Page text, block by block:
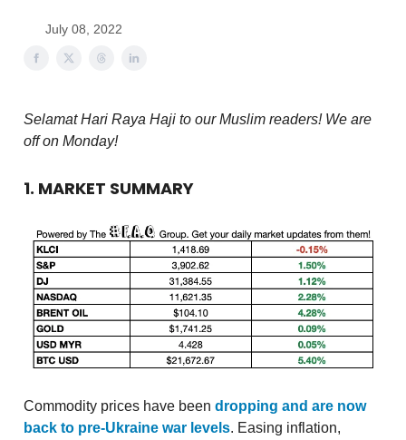
July 08, 2022
Selamat Hari Raya Haji to our Muslim readers! We are
off on Monday!
1. MARKET SUMMARY
Commodity prices have been dropping and are now
back to pre-Ukraine war levels. Easing inflation,